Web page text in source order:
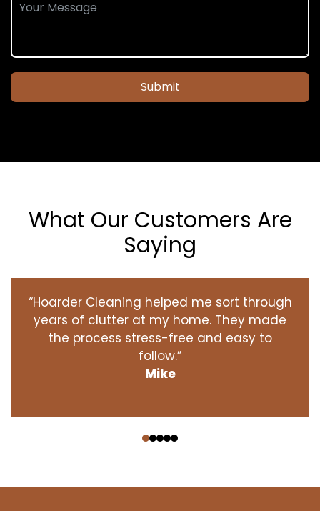
Submit
What Our Customers Are
Saying
“Hoarder Cleaning helped me sort through
years of clutter at my home. They made
the process stress-free and easy to
follow.”
Mike